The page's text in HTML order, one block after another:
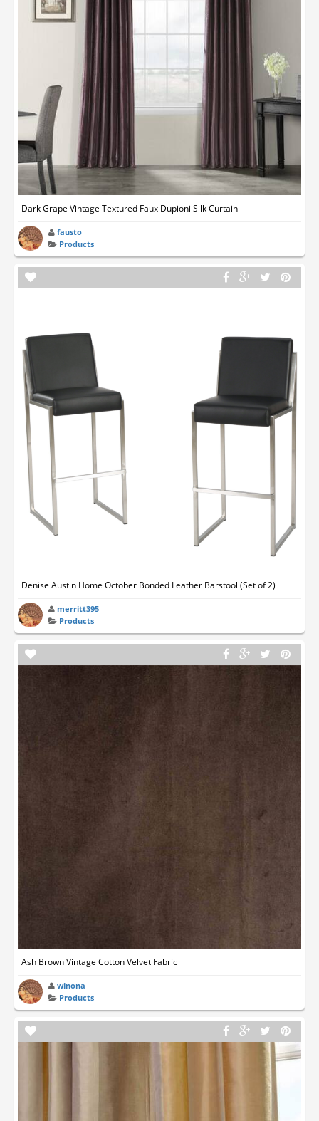
Dark Grape Vintage Textured Faux Dupioni Silk Curtain
fausto
Products
Denise Austin Home October Bonded Leather Barstool (Set of 2)
merritt395
Products
Ash Brown Vintage Cotton Velvet Fabric
winona
Products